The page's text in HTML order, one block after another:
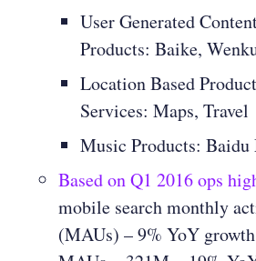
User Generated
Products: Baike,
Location Based
Services: Maps, Travel
Music Products: Baidu
Based on Q1 2016 ops
mobile search monthly
(MAUs) – 9% YoY